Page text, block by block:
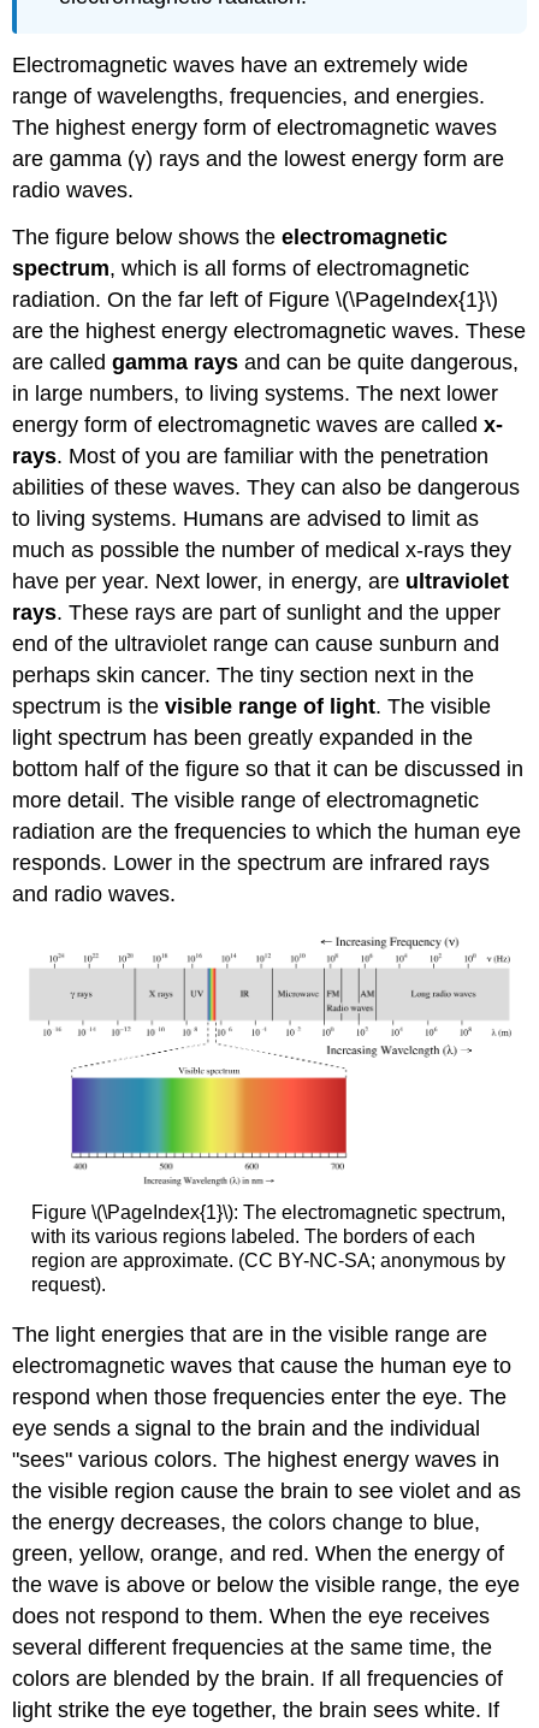
Electromagnetic waves have an extremely wide
range of wavelengths, frequencies, and energies.
The highest energy form of electromagnetic waves
are gamma (γ) rays and the lowest energy form are
radio waves.
The figure below shows theelectromagnetic
spectrum, which is all forms of electromagnetic
radiation. On the far left of Figure \(\PageIndex{1}\)
are the highest energy electromagnetic waves. These
are calledgamma rays and can be quite dangerous,
in large numbers, to living systems. The next lower
energy form of electromagnetic waves are calledx-
rays. Most of you are familiar with the penetration
abilities of these waves. They can also be dangerous
to living systems. Humans are advised to limit as
much as possible the number of medical x-rays they
have per year. Next lower, in energy, are ultraviolet
rays. These rays are part of sunlight and the upper
end of the ultraviolet range can cause sunburn and
perhaps skin cancer. The tiny section next in the
spectrum is the visible range of light. The visible
light spectrum has been greatly expanded in the
bottom half of the figure so that it can be discussed in
more detail. The visible range of electromagnetic
radiation are the frequencies to which the human eye
responds. Lower in the spectrum are infrared rays
and radio waves.
Figure \(\PageIndex{1}\): The electromagnetic spectrum,
with its various regions labeled. The borders of each
region are approximate. (CC BY-NC-SA; anonymous by
request).
The light energies that are in the visible range are
electromagnetic waves that cause the human eye to
respond when those frequencies enter the eye. The
eye sends a signal to the brain and the individual
"sees" various colors. The highest energy waves in
the visible region cause the brain to see violet and as
the energy decreases, the colors change to blue,
green, yellow, orange, and red. When the energy of
the wave is above or below the visible range, the eye
does not respond to them. When the eye receives
several different frequencies at the same time, the
colors are blended by the brain. If all frequencies of
light strike the eye together, the brain sees white. If